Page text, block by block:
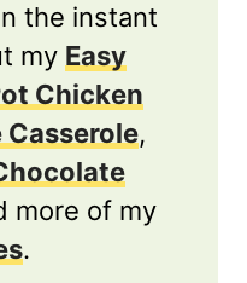
the instant
my Easy
Chicken
Casserole,
more of my
.